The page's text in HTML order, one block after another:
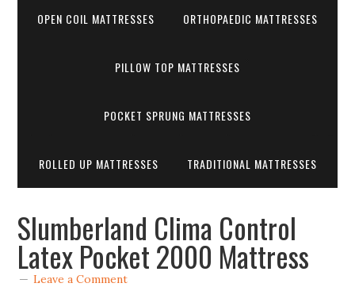
OPEN COIL MATTRESSES ORTHOPAEDIC MATTRESSES
PILLOW TOP MATTRESSES
POCKET SPRUNG MATTRESSES
ROLLED UP MATTRESSES TRADITIONAL MATTRESSES
Slumberland Clima Control
Latex Pocket 2000 Mattress
Leave a Comment